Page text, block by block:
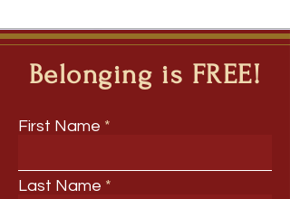
Belonging is FREE!
First Name
Last Name